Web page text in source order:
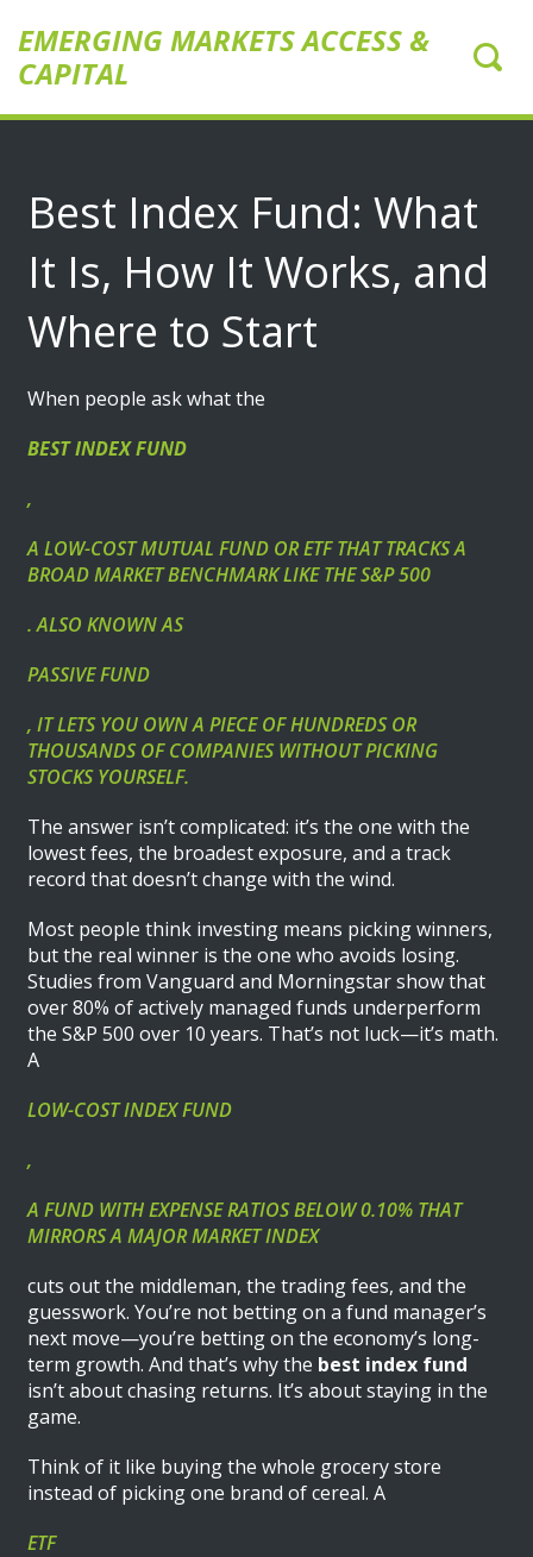
EMERGING MARKETS ACCESS &
CAPITAL
Best Index Fund: What
It Is, How It Works, and
Where to Start
When people ask what the
BEST INDEX FUND
,
A LOW-COST MUTUAL FUND OR ETF THAT TRACKS A
BROAD MARKET BENCHMARK LIKE THE S&P 500
. ALSO KNOWN AS
PASSIVE FUND
, IT LETS YOU OWN A PIECE OF HUNDREDS OR
THOUSANDS OF COMPANIES WITHOUT PICKING
STOCKS YOURSELF.
The answer isn’t complicated: it’s the one with the
lowest fees, the broadest exposure, and a track
record that doesn’t change with the wind.
Most people think investing means picking winners,
but the real winner is the one who avoids losing.
Studies from Vanguard and Morningstar show that
over 80% of actively managed funds underperform
the S&P 500 over 10 years. That’s not luck—it’s math.
A
LOW-COST INDEX FUND
,
A FUND WITH EXPENSE RATIOS BELOW 0.10% THAT
MIRRORS A MAJOR MARKET INDEX
cuts out the middleman, the trading fees, and the
guesswork. You’re not betting on a fund manager’s
next move—you’re betting on the economy’s long-
term growth. And that’s why the best index fund
isn’t about chasing returns. It’s about staying in the
game.
Think of it like buying the whole grocery store
instead of picking one brand of cereal. A
ETF